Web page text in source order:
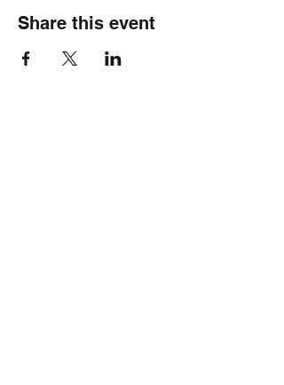
Share this event